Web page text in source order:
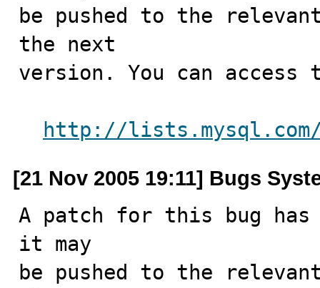
be pushed to the
the next
version. You can access
http://
[21 Nov 2005 19:11] Bugs
A patch for this bug has
it may
be pushed to the